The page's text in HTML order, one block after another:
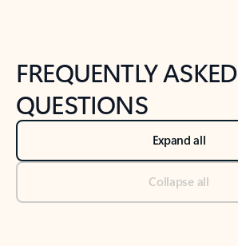
FREQUENTLY ASKED
QUESTIONS
Expand all
Collapse all